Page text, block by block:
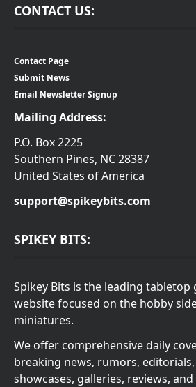
CONTACT US:
Contact Page
Submit News
Email Newsletter Signup
Mailing Address:
P.O. Box 2225
Southern Pines, NC 28387
United States of America
support@spikeybits.com
SPIKEY BITS:
Spikey Bits is the leading tabletop
website focused on the hobby
miniatures.
We offer comprehensive daily
breaking news, rumors,
showcases, galleries, reviews,